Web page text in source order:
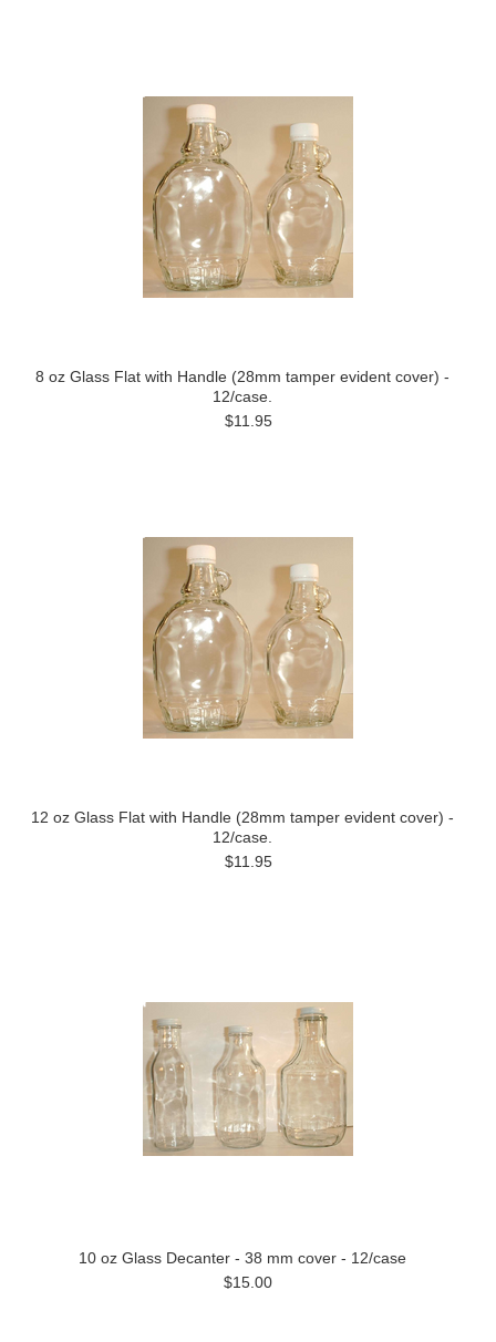
8 oz Glass Flat with Handle (28mm tamper evident cover) -
12/case.
$11.95
12 oz Glass Flat with Handle (28mm tamper evident cover) -
12/case.
$11.95
10 oz Glass Decanter - 38 mm cover - 12/case
$15.00